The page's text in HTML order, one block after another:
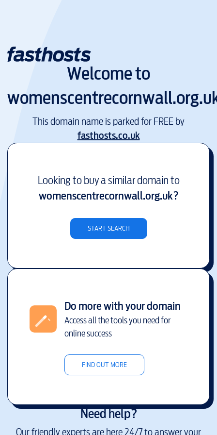
Welcome to
This domain name is parked for FREE by
fasthosts.co.uk
Looking to buy a similar domain to
womenscentrecornwall.org.uk?
START SEARCH
Do more with your domain
Access all the tools you need for
online success
FIND OUT MORE
Need help?